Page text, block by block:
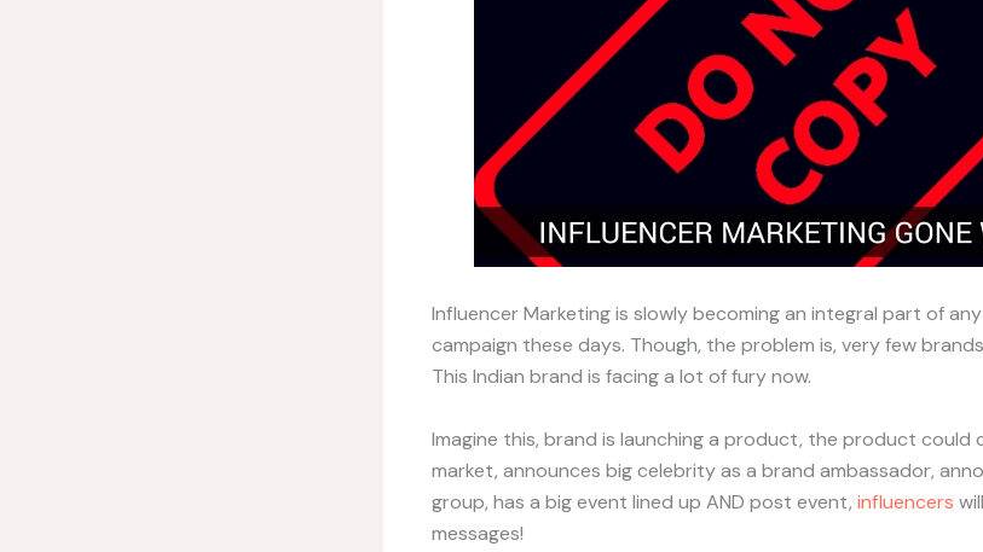
Influencer Marketing is slowly becoming an integral part of
campaign these days. Though, the problem is, very few
This Indian brand is facing a lot of fury now.
Imagine this, brand is launching a product, the product could
market, announces big celebrity as a brand ambassador,
group, has a big event lined up AND post event, influencers
messages!